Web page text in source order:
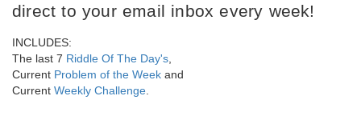
direct to your email inbox every week!
INCLUDES:
The last 7 Riddle Of The Day's
Current Problem of the Week and
Current Weekly Challenge